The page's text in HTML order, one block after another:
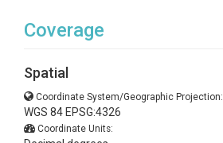
Coverage
Spatial
Coordinate System/Geographic Projection:
WGS 84 EPSG:4326
Coordinate Units: